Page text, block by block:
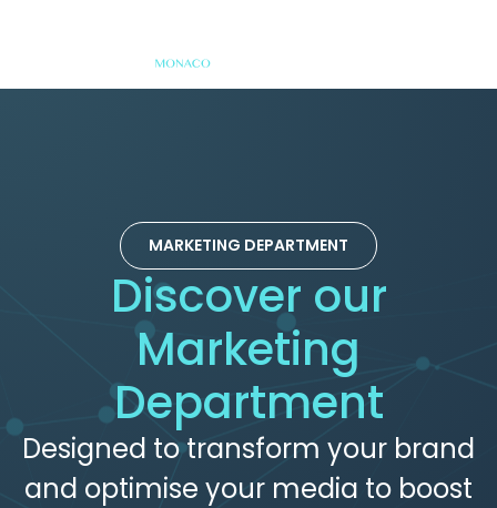
MARKETING DEPARTMENT
Discover our
Marketing
Department
Designed to transform your brand
and optimise your media to boost